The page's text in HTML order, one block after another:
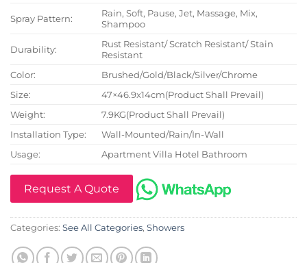
Spray Pattern:
Rain, Soft, Pause, Jet, Massage, Mix,
Shampoo
Durability:
Rust Resistant/ Scratch Resistant/ Stain
Resistant
Color:
Brushed/Gold/Black/Silver/Chrome
Size:
47×46.9x14cm(Product Shall Prevail)
Weight:
7.9KG(Product Shall Prevail)
Installation Type:
Wall-Mounted/Rain/In-Wall
Usage:
Apartment Villa Hotel Bathroom
Request A Quote
Categories: See All Categories, Showers